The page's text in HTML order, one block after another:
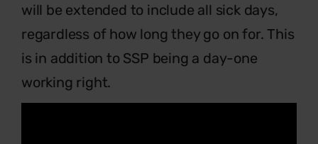
will be extended to include all sick days,
regardless of how long they go on for. This
is in addition to SSP being a day-one
working right.